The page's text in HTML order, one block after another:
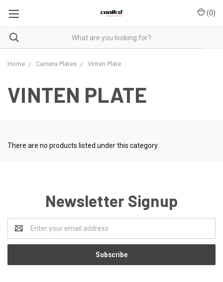
(0)
Home Camera Plates Vinten Plate
VINTEN PLATE
There are no products listed under this category.
Newsletter Signup
Address